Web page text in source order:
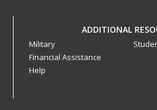
ADDITIONAL
Military
Financial Assistance
Help